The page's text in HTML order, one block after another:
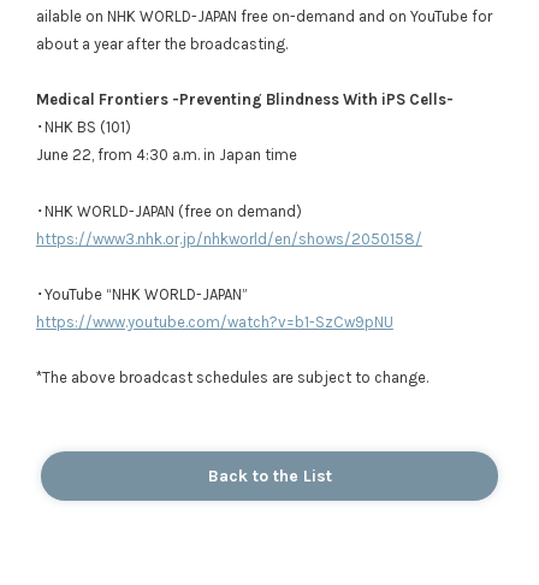
ailable on NHK WORLD-JAPAN free on-demand and on YouTube for
about a year after the broadcasting.
Medical Frontiers -Preventing Blindness With iPS Cells-
･NHK BS (101)
June 22, from 4:30 a.m. in Japan time
･NHK WORLD-JAPAN (free on demand)
https://www3.nhk.or.jp/nhkworld/en/shows/2050158/
･YouTube “NHK WORLD-JAPAN”
https://www.youtube.com/watch?v=b1-SzCw9pNU
*The above broadcast schedules are subject to change.
Back to the List